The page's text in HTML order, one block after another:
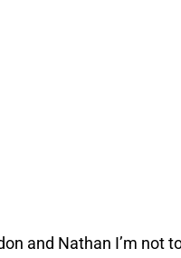
and Nathan I’m not